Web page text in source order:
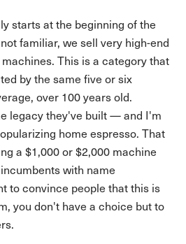
starts at the beginning of the
familiar, we sell very high-end
This is a category that
by the same five or six
over 100 years old.
legacy they've built — and I'm
home espresso. That
a $1,000 or $2,000 machine
with name
to convince people that this is
you don't have a choice but to